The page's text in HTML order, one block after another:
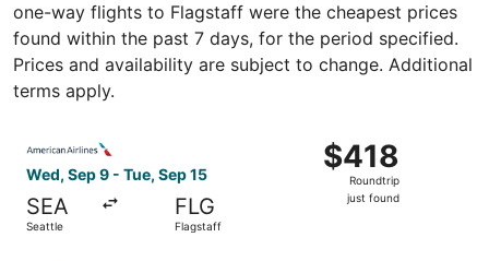
one-way flights to Flagstaff were the cheapest prices
found within the past 7 days, for the period specified.
Prices and availability are subject to change. Additional
terms apply.
Wed, Sep 9 - Tue, Sep 15
SEA
Seattle
FLG
Flagstaff
$418
Roundtrip,
just
$418
Roundtrip
just found